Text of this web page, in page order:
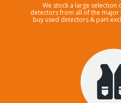
We stock a large selection
detectors from all of the major
buy used detectors & part-